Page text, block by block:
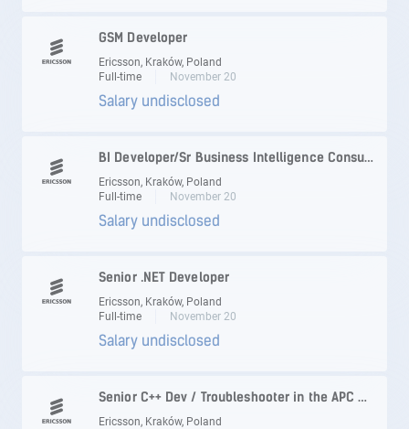
GSM Developer
Ericsson, Kraków, Poland
Full-time
November 20
Salary undisclosed
BI Developer/Sr Business Intelligence Consultant
Ericsson, Kraków, Poland
Full-time
November 20
Salary undisclosed
Senior .NET Developer
Ericsson, Kraków, Poland
Full-time
November 20
Salary undisclosed
Senior C++ Dev / Troubleshooter in the APC area
Ericsson, Kraków, Poland